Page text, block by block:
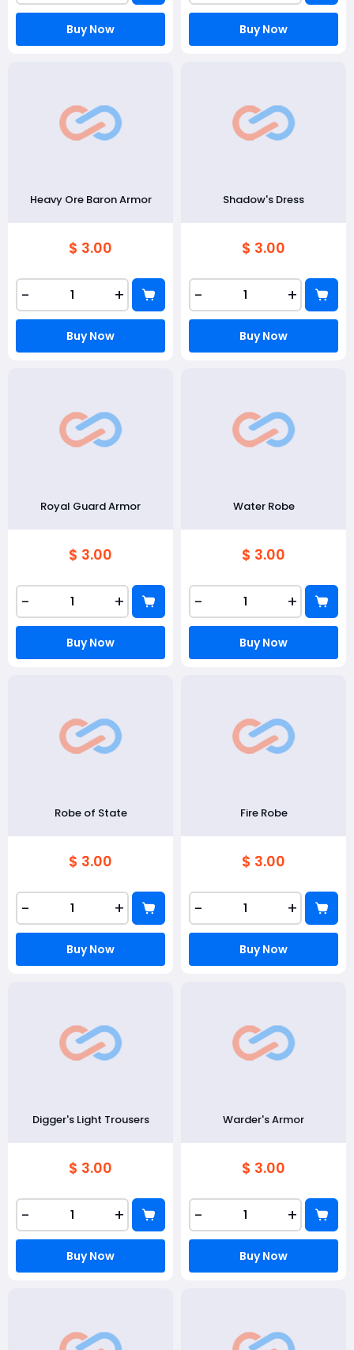
Buy Now Buy Now
Heavy Ore Baron Armor
$ 3.00
- +
Buy Now
Shadow's Dress
$ 3.00
- +
Buy Now
Royal Guard Armor
$ 3.00
- +
Buy Now
Water Robe
$ 3.00
- +
Buy Now
Robe of State
$ 3.00
- +
Buy Now
Fire Robe
$ 3.00
- +
Buy Now
Digger's Light Trousers
$ 3.00
- +
Buy Now
Warder's Armor
$ 3.00
- +
Buy Now